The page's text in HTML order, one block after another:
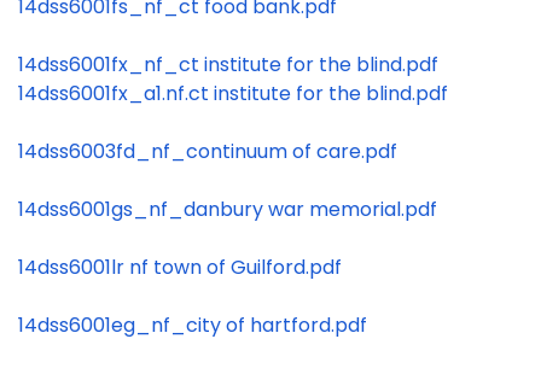
14dss6001fs_nf_ct food bank.pdf
14dss6001fx_nf_ct institute for the blind.pdf
14dss6001fx_a1.nf.ct institute for the blind.pdf
14dss6003fd_nf_continuum of care.pdf
14dss6001gs_nf_danbury war memorial.pdf
14dss6001lr nf town of Guilford.pdf
14dss6001eg_nf_city of hartford.pdf